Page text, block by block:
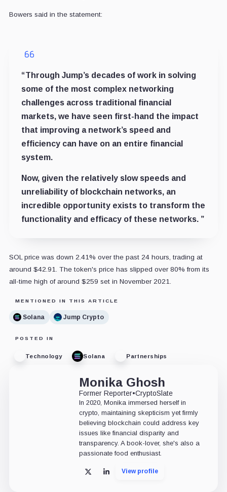
Bowers said in the statement:
“Through Jump’s decades of work in solving
some of the most complex networking
challenges across traditional financial
markets, we have seen first-hand the impact
that improving a network’s speed and
efficiency can have on an entire financial
system.
Now, given the relatively slow speeds and
unreliability of blockchain networks, an
incredible opportunity exists to transform the
functionality and efficacy of these networks. ”
SOL price was down 2.41% over the past 24 hours, trading at
around $42.91. The token's price has slipped over 80% from its
all-time high of around $259 set in November 2021.
MENTIONED IN THIS ARTICLE
Solana Jump Crypto
POSTED IN
Technology Solana Partnerships
Monika Ghosh
Former Reporter•CryptoSlate
In 2020, Monika immersed herself in
crypto, maintaining skepticism yet firmly
believing blockchain could address key
issues like financial disparity and
transparency. A book-lover, she's also a
passionate food enthusiast.
X LinkedInView profile